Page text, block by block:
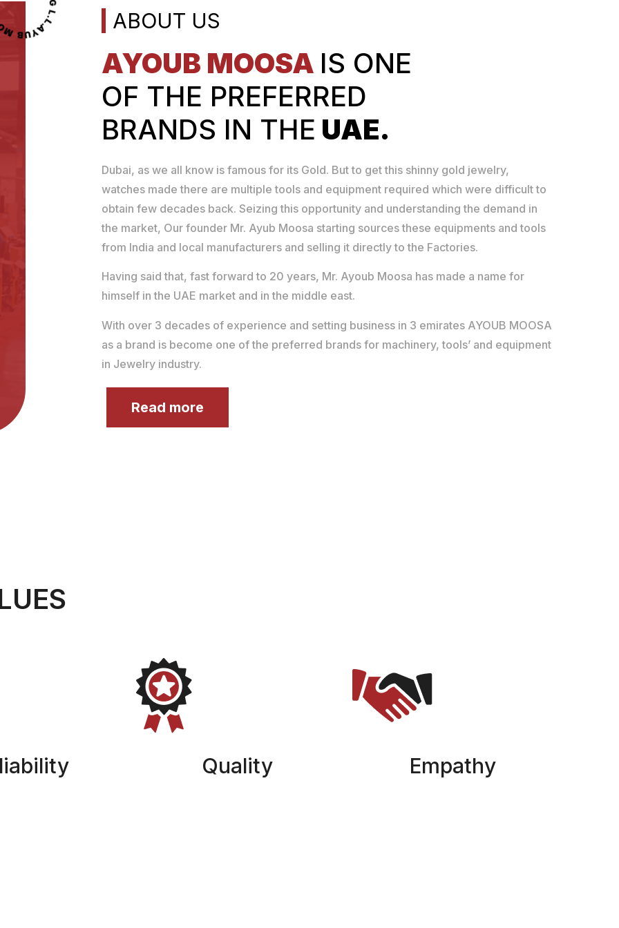
ABOUT US
AYOUB MOOSA IS ONE
OF THE PREFERRED
BRANDS IN THE UAE.
Dubai, as we all know is famous for its Gold. But to get this shinny gold jewelry,
watches made there are multiple tools and equipment required which were difficult to
obtain few decades back. Seizing this opportunity and understanding the demand in
the market, Our founder Mr. Ayub Moosa starting sources these equipments and tools
from India and local manufacturers and selling it directly to the Factories.
Having said that, fast forward to 20 years, Mr. Ayoub Moosa has made a name for
himself in the UAE market and in the middle east.
With over 3 decades of experience and setting business in 3 emirates AYOUB MOOSA
as a brand is become one of the preferred brands for machinery, tools’ and equipment
in Jewelry industry.
Read more
Quality Empathy